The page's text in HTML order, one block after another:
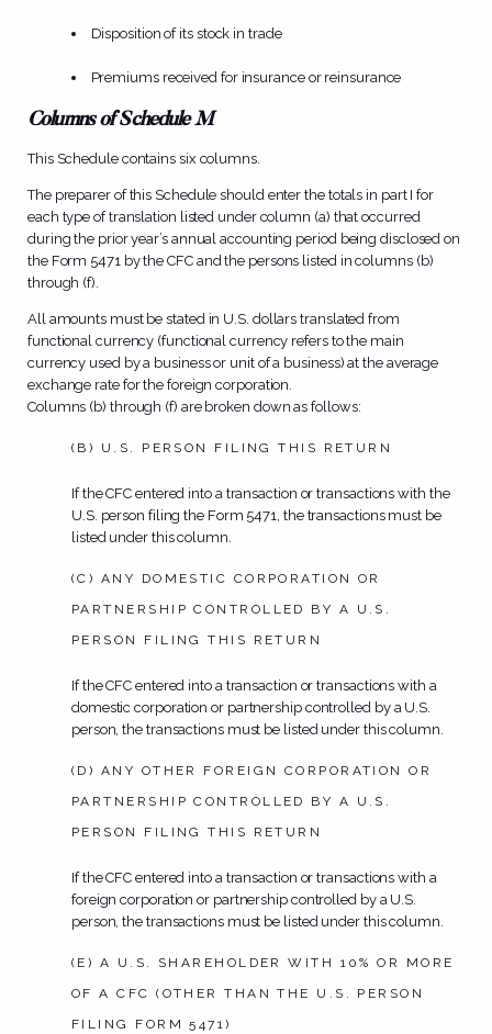
Disposition of its stock in trade
Premiums received for insurance or reinsurance
Columns of Schedule M
This Schedule contains six columns.
The preparer of this Schedule should enter the totals in part I for
each type of translation listed under column (a) that occurred
during the prior year’s annual accounting period being disclosed on
the Form 5471 by the CFC and the persons listed in columns (b)
through (f).
All amounts must be stated in U.S. dollars translated from
functional currency (functional currency refers to the main
currency used by a business or unit of a business) at the average
exchange rate for the foreign corporation.
Columns (b) through (f) are broken down as follows:
(B) U.S. PERSON FILING THIS RETURN
If the CFC entered into a transaction or transactions with the
U.S. person filing the Form 5471, the transactions must be
listed under this column.
(C) ANY DOMESTIC CORPORATION OR
PARTNERSHIP CONTROLLED BY A U.S.
PERSON FILING THIS RETURN
If the CFC entered into a transaction or transactions with a
domestic corporation or partnership controlled by a U.S.
person, the transactions must be listed under this column.
(D) ANY OTHER FOREIGN CORPORATION OR
PARTNERSHIP CONTROLLED BY A U.S.
PERSON FILING THIS RETURN
If the CFC entered into a transaction or transactions with a
foreign corporation or partnership controlled by a U.S.
person, the transactions must be listed under this column.
(E) A U.S. SHAREHOLDER WITH 10% OR MORE
OF A CFC (OTHER THAN THE U.S. PERSON
FILING FORM 5471)